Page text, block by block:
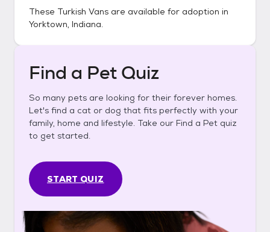
These Turkish Vans are available for adoption in
Yorktown, Indiana.
Find a Pet Quiz
So many pets are looking for their forever homes.
Let's find a cat or dog that fits perfectly with your
family, home and lifestyle. Take our Find a Pet quiz
to get started.
START QUIZ